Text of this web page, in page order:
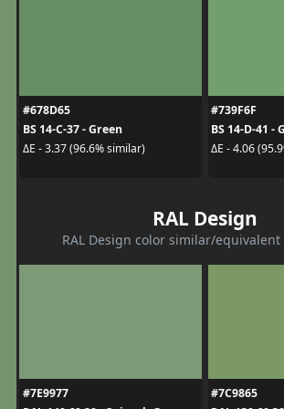
#678D65
BS 14-C-37 - Green
ΔE - 3.37 (96.6% similar)
#739F6F
BS 14-D-41 -
ΔE - 4.06
RAL Design
RAL Design color similar/equivalent
#7E9977
#7C9865